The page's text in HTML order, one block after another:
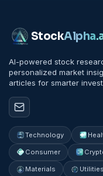
StockAlpha
AI-powered stock
personalized market
articles for smarter
Technology
Consumer
Materials Utilities